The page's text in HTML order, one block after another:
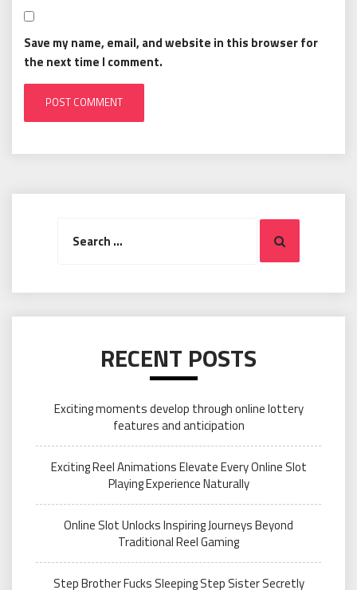
Save my name, email, and website in this browser for
the next time I comment.
Search
RECENT POSTS
Exciting moments develop through online lottery
features and anticipation
Exciting Reel Animations Elevate Every Online Slot
Playing Experience Naturally
Online Slot Unlocks Inspiring Journeys Beyond
Traditional Reel Gaming
Step Brother Fucks Sleeping Step Sister Secretly